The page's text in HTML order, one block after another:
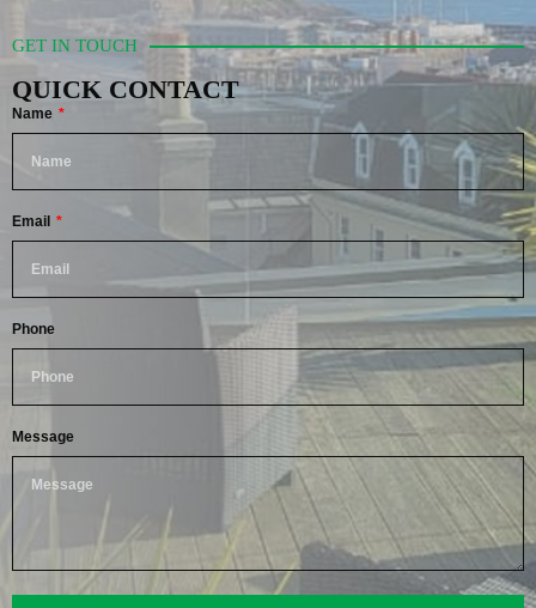
GET IN TOUCH
QUICK CONTACT
Name
Email
Phone
Message